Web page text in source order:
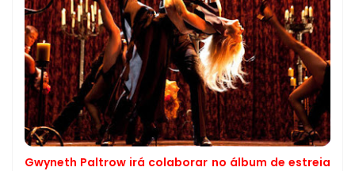
Gwyneth Paltrow irá colaborar no álbum de estreia